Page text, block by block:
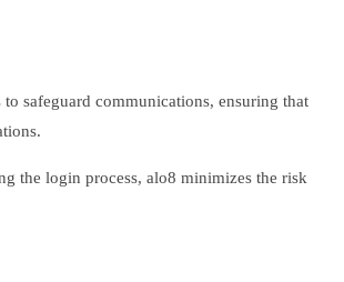
safeguard communications, ensuring that
the login process, alo8 minimizes the risk